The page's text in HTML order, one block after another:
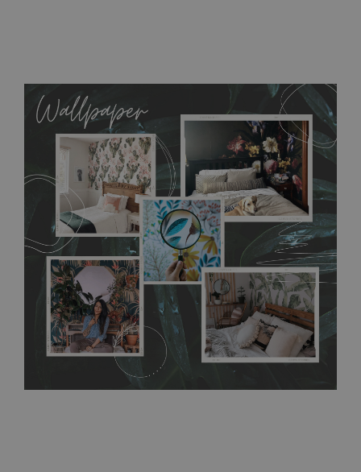
allows to applied and peeled wallpapers multiple times. The
MagicStick material is stain and tear resistant and sticks to any
flat surface. You can easily apply it yourself without getting
any annoying air bubbles. It can also be easily removed
without damaging the surface underneath. Material do not
require use of wallpaper paste or glue for hanging. It's
resistant to humidity, so it can be placed in kitchens or
bathrooms. It can be cleaned with a wet cloth without using
detergents, however it cannot be watered directly.Before
buying, make sure that your wall is not painted with latex or
acrylic paint and does not contain any texture